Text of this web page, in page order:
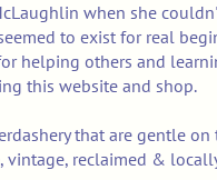
when she
to exist for real
helping others and
this website and shop.
that are gentle on
reclaimed &